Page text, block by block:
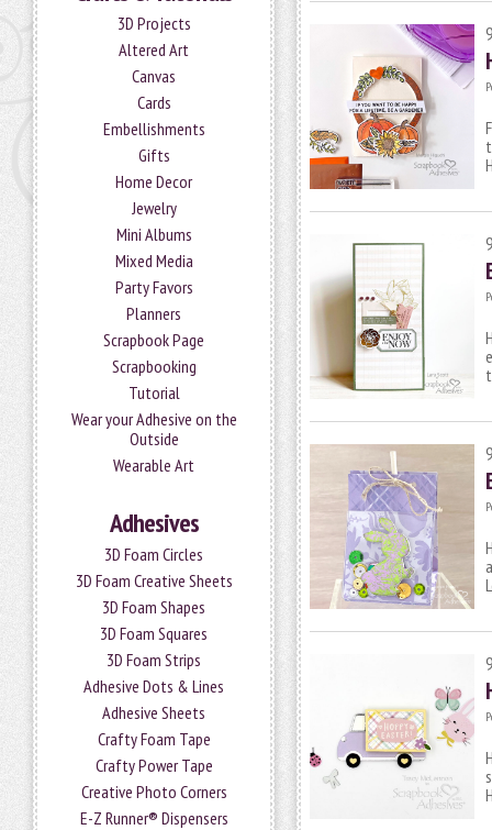
3D Projects
Altered Art
Canvas
Cards
Embellishments
Gifts
Home Decor
Jewelry
Mini Albums
Mixed Media
Party Favors
Planners
Scrapbook Page
Scrapbooking
Tutorial
Wear your Adhesive on the
Outside
Wearable Art
Adhesives
3D Foam Circles
3D Foam Creative Sheets
3D Foam Shapes
3D Foam Squares
3D Foam Strips
Adhesive Dots & Lines
Adhesive Sheets
Crafty Foam Tape
Crafty Power Tape
Creative Photo Corners
E-Z Runner® Dispensers